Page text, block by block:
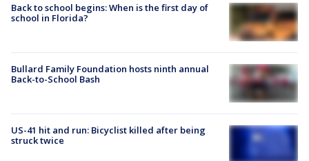
Back to school begins: When is the first day of
school in Florida?
Bullard Family Foundation hosts ninth annual
Back-to-School Bash
US-41 hit and run: Bicyclist killed after being
struck twice